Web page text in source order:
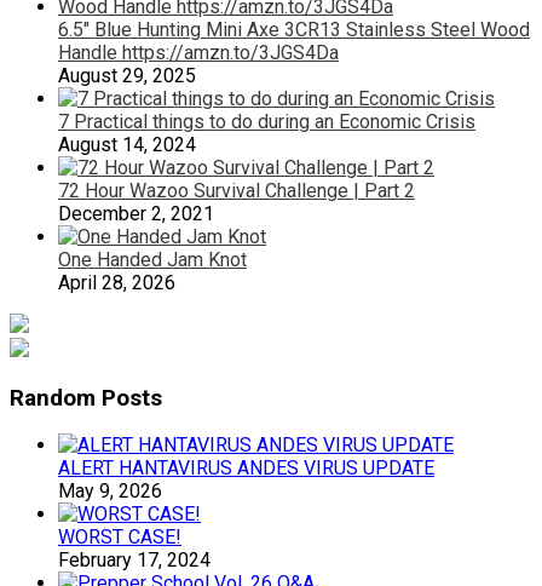
6.5″ Blue Hunting Mini Axe 3CR13 Stainless Steel Wood
Handle https://amzn.to/3JGS4Da
August 29, 2025
7 Practical things to do during an Economic Crisis
August 14, 2024
72 Hour Wazoo Survival Challenge | Part 2
December 2, 2021
One Handed Jam Knot
April 28, 2026
Random Posts
ALERT HANTAVIRUS ANDES VIRUS UPDATE
May 9, 2026
WORST CASE!
February 17, 2024